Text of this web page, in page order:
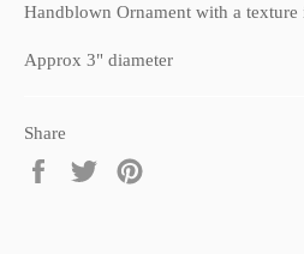
Handblown Ornament with a texture
Approx 3" diameter
Share
Share
Tweet